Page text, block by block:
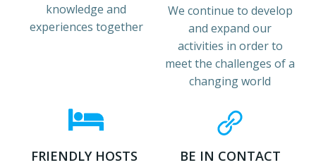
knowledge and
experiences together
We continue to develop
and expand our
activities in order to
meet the challenges of a
changing world
FRIENDLY HOSTS BE IN CONTACT